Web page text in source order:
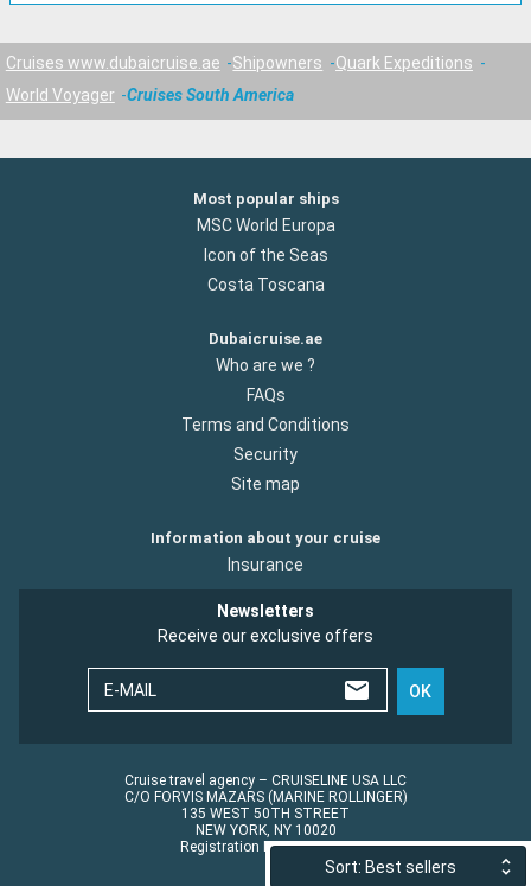
Sort: Best sellers
Cruises www.dubaicruise.ae Shipowners
Quark Expeditions
World Voyager
Cruises South America
Most popular ships
MSC World Europa
Icon of the Seas
Costa Toscana
Dubaicruise.ae
Who are we ?
FAQs
Terms and Conditions
Security
Site map
Information about your cruise
Insurance
Newsletters
Receive our exclusive offers
E-MAIL OK
Cruise travel agency – CRUISELINE USA LLC
C/O FORVIS MAZARS (MARINE ROLLINGER)
135 WEST 50TH STREET
NEW YORK, NY 10020
Registration No.: ST45152